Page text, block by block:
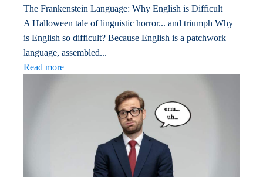
The Frankenstein Language: Why English is Difficult
A Halloween tale of linguistic horror... and triumph Why
is English so difficult? Because English is a patchwork
language, assembled...
Read more